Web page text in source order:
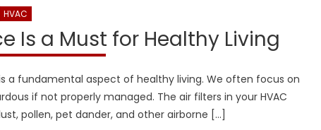
HVAC
Is a Must for Healthy Living
a fundamental aspect of healthy living. We often focus on
if not properly managed. The air filters in your HVAC
pollen, pet dander, and other airborne […]